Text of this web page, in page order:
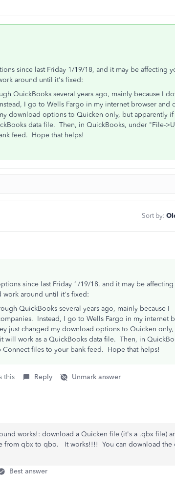
since last Friday 1/19/18, and it may be affecting
around until it's fixed:
QuickBooks several years ago, mainly because I
I go to Wells Fargo in my internet browser and
download options to Quicken only, but apparently if
data file. Then, in QuickBooks, under "File-
feed. Hope that helps!
Sort by:
since last Friday 1/19/18, and it may be
around until it's fixed:
QuickBooks several years ago, mainly because I
Instead, I go to Wells Fargo in my internet
just changed my download options to Quicken
work as a QuickBooks data file. Then, in
files to your bank feed. Hope that helps!
this Reply Unmark answer
works!: download a Quicken file (it's a .qbx file)
from qbx to qbo. It works!!!! You can download the
Best answer